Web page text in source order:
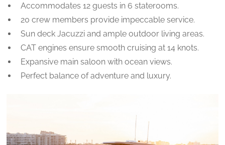
Accommodates 12 guests in 6 staterooms.
20 crew members provide impeccable service.
Sun deck Jacuzzi and ample outdoor living areas.
CAT engines ensure smooth cruising at 14 knots.
Expansive main saloon with ocean views.
Perfect balance of adventure and luxury.